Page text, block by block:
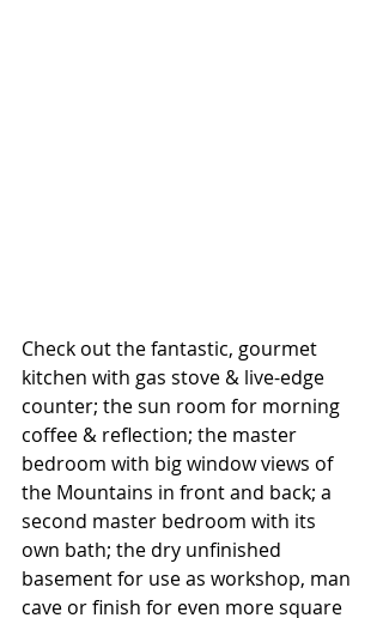
Check out the fantastic, gourmet
kitchen with gas stove & live-edge
counter; the sun room for morning
coffee & reflection; the master
bedroom with big window views of
the Mountains in front and back; a
second master bedroom with its
own bath; the dry unfinished
basement for use as workshop, man
cave or finish for even more square